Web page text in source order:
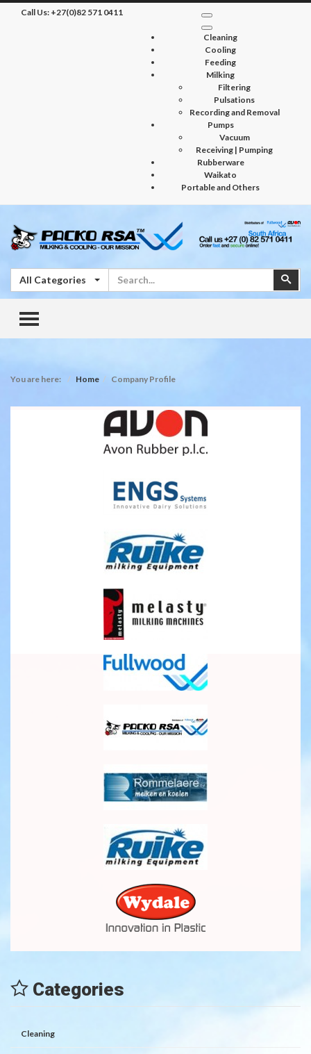
Call Us: +27(0)82 571 0411
Cleaning
Cooling
Feeding
Milking
Filtering
Pulsations
Recording and Removal
Pumps
Vacuum
Receiving | Pumping
Rubberware
Waikato
Portable and Others
All Categories
TOGGLE MENU
You are here: Home Company Profile
Categories
Cleaning